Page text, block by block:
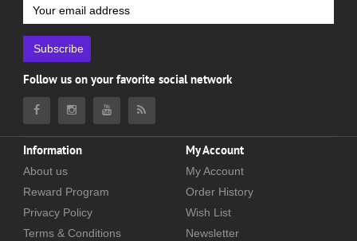
Subscribe
Follow us on your favorite social network
Information
About us
Reward Program
Privacy Policy
Terms & Conditions
My Account
My Account
Order History
Wish List
Newsletter